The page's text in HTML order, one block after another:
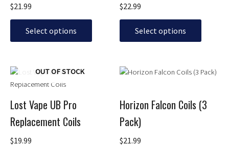
$21.99
Select options
may
be
chosen
on
product
$22.99
Select options
may
be
chosen
on
product
OUT OF STOCK
Lost Vape UB Pro
Replacement Coils
$19.99
This
product
multiple
variants.
Horizon Falcon Coils (3
Pack)
$21.99
This
multiple
variants.